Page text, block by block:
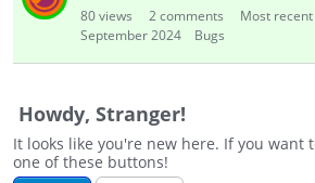
Register
s
t
80views 2comments
Most recent
September 2024
Bugs
Howdy, Stranger!
It looks like you're new here. If you want
one of these buttons!